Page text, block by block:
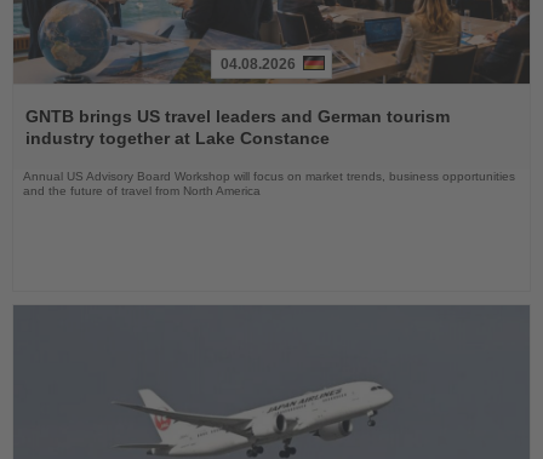
the
News
04.08.2026
GNTB brings US travel leaders and German tourism
industry together at Lake Constance
Annual US Advisory Board Workshop will focus on market trends, business opportunities
and the future of travel from North America